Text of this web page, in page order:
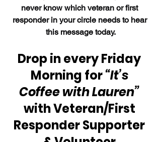
never know which veteran or first
responder in your circle needs to hear
this message today.
Drop in every Friday
Morning for “It’s
Coffee with Lauren”
with Veteran/First
Responder Supporter